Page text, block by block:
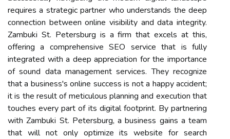
requires a strategic partner who understands the deep
connection between online visibility and data integrity.
Zambuki St. Petersburg is a firm that excels at this,
offering a comprehensive SEO service that is fully
integrated with a deep appreciation for the importance
of sound data management services. They recognize
that a business's online success is not a happy accident;
it is the result of meticulous planning and execution that
touches every part of its digital footprint. By partnering
with Zambuki St. Petersburg, a business gains a team
that will not only optimize its website for search